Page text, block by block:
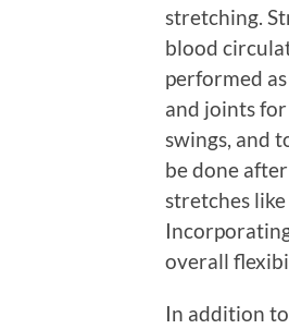
stretching.
blood
performed
and joints
swings, and
be done
stretches
overall
In addition